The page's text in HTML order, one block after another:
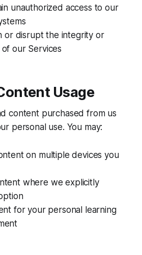
unauthorized access to our
or disrupt the integrity or
our Services
Usage
content purchased from us
personal use. You may:
on multiple devices you
where we explicitly
for your personal learning